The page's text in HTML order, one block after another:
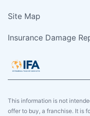
Site Map
Insurance Damage
This information is not
offer to buy, a franchise. It is